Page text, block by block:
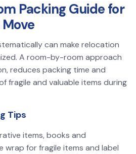
Packing Guide for
can make relocation
A room-by-room approach
reduces packing time and
fragile and valuable items during
Tips
items, books and
wrap for fragile items and label